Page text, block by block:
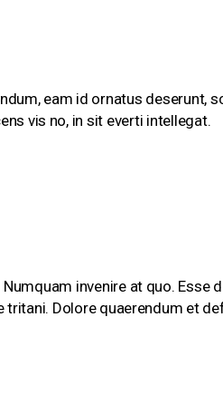
eam id ornatus deserunt,
vis no, in sit everti intellegat.
invenire at quo. Esse
tritani. Dolore quaerendum et